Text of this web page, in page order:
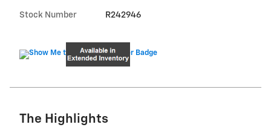
Stock Number R242946
The Highlights